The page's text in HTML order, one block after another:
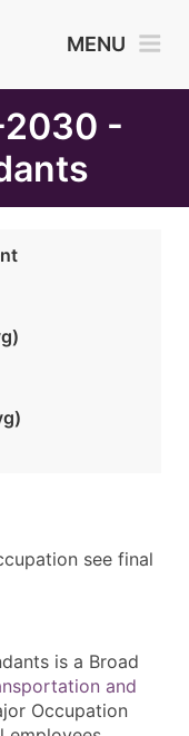
MENU
2030 -
see final
is a Broad
and
Occupation